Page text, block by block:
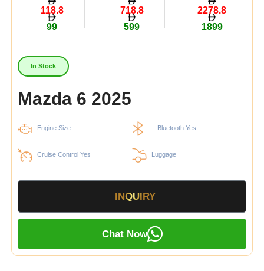
118.8
99
718.8
599
2278.8
1899
In Stock
Mazda 6 2025
Engine Size Bluetooth Yes
Cruise Control Yes Luggage
INQUIRY
Chat Now